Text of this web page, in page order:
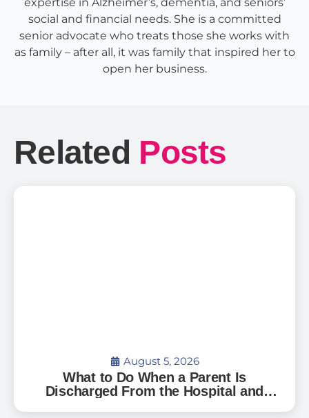
social and financial needs. She is a committed
senior advocate who treats those she works with
as family – after all, it was family that inspired her to
open her business.
Related Posts
August 5, 2026
What to Do When a Parent Is
Discharged From the Hospital and